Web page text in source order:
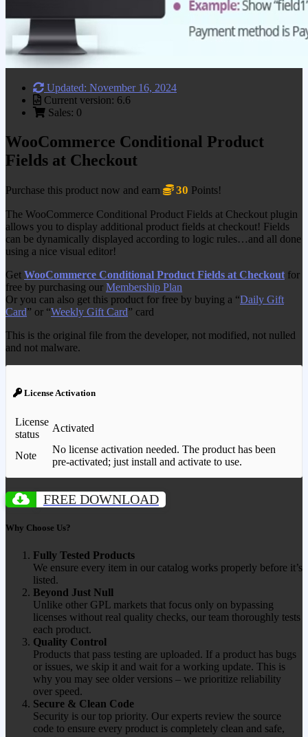
Updated: November 16, 2024
Current version: 6.6
Sales: 0
WooCommerce Conditional Product
Fields at Checkout
Purchase this product now and earn 30 Points!
The WooCommerce Conditional Product Fields at Checkout plugin
allows you to display additional product fields at checkout! Fields
can be dynamically displayed according to logic rules…and all done
using a nice visual editor!
Get WooCommerce Conditional Product Fields at Checkout for
free by purchasing our Membership Plan
Or you can also get this product for free by buying a “Daily Gift
Card” or “Weekly Gift Card” card
This is the original file from the developer, not modified, not nulled
and not malware.
License Activation
License
status
Activated
Note
No license activation needed. The product has been
pre-activated; just install and activate to use.
FREE DOWNLOAD
Why Choose Us?
Fully Tested Products
We ensure every item in our catalog works properly before it’s
listed.
Beyond Just Null
Unlike other GPL markets that focus only on bypassing
licenses without real quality checks, our team thoroughly tests
each product.
Quality Control
Products that pass testing are uploaded. If a product has bugs
or issues, we skip it and wait for a working update. This is
why you may see older versions – we prioritize reliability
over speed.
Secure & Clean Code
Security is our top priority. Our experts review the source
code to ensure every product is completely clean and safe,